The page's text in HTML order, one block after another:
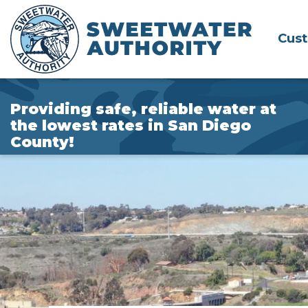
Skip
to
Main
Content
Providing safe, reliable water at
the lowest rates in San Diego
County!